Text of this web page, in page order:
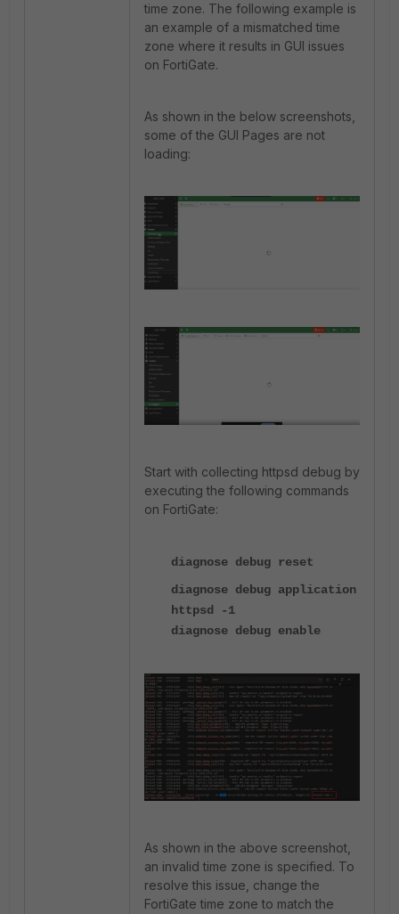
time zone. The following example is
an example of a mismatched time
zone where it results in GUI issues
on FortiGate.
As shown in the below screenshots,
some of the GUI Pages are not
loading:
Start with collecting httpsd debug by
executing the following commands
on FortiGate:
diagnose debug reset
diagnose debug application
httpsd -1
diagnose debug enable
As shown in the above screenshot,
an invalid time zone is specified. To
resolve this issue, change the
FortiGate time zone to match the